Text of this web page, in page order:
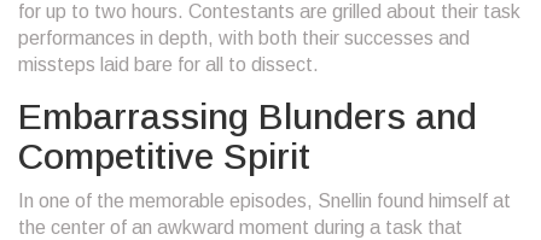
for up to two hours. Contestants are grilled about their task
performances in depth, with both their successes and
missteps laid bare for all to dissect.
Embarrassing Blunders and
Competitive Spirit
In one of the memorable episodes, Snellin found himself at
the center of an awkward moment during a task that